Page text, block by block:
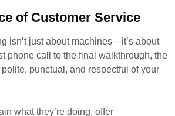
of Customer Service
isn’t just about machines—it’s about
phone call to the final walkthrough, the
punctual, and respectful of your
what they’re doing, offer